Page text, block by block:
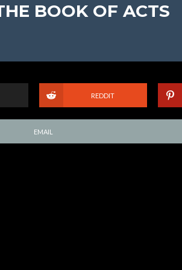
BOOK OF ACTS
REDDIT
EMAIL